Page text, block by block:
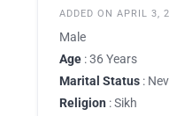
ADDED ON APRIL 3,
Male
Age : 36 Years
Marital Status :
Religion : Sikh